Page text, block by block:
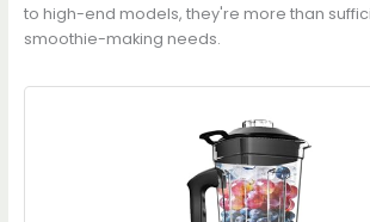
to high-end models, they're more than
smoothie-making needs.